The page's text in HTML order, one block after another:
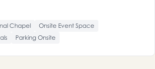
Chapel
Onsite Event Space
Parking Onsite